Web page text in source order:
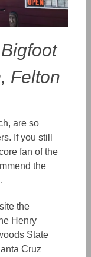
Felton
are so
If you still
fan of the
the
the
Henry
State
Cruz